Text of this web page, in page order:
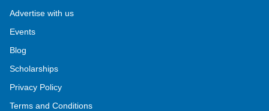
Advertise with us
Events
Blog
Scholarships
Privacy Policy
Terms and Conditions